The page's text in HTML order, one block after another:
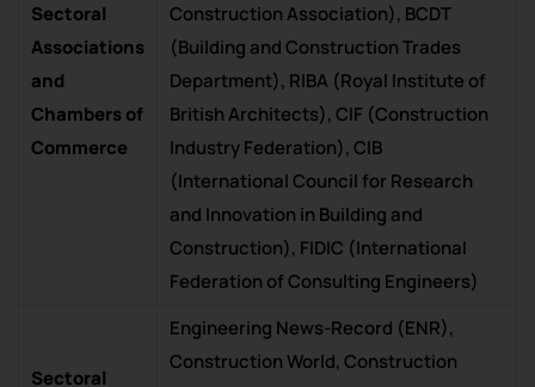
Sectoral
Associations
and
Chambers of
Commerce
Construction Association), BCDT
(Building and Construction Trades
Department), RIBA (Royal Institute of
British Architects), CIF (Construction
Industry Federation), CIB
(International Council for Research
and Innovation in Building and
Construction), FIDIC (International
Federation of Consulting Engineers)
Sectoral
Engineering News-Record (ENR),
Construction World, Construction